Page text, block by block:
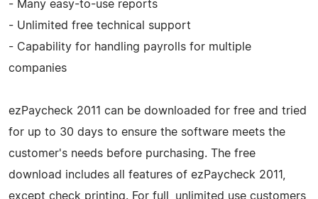
- Many easy-to-use reports
- Unlimited free technical support
- Capability for handling payrolls for multiple
companies
ezPaycheck 2011 can be downloaded for free and tried
for up to 30 days to ensure the software meets the
customer's needs before purchasing. The free
download includes all features of ezPaycheck 2011,
except check printing. For full, unlimited use customers